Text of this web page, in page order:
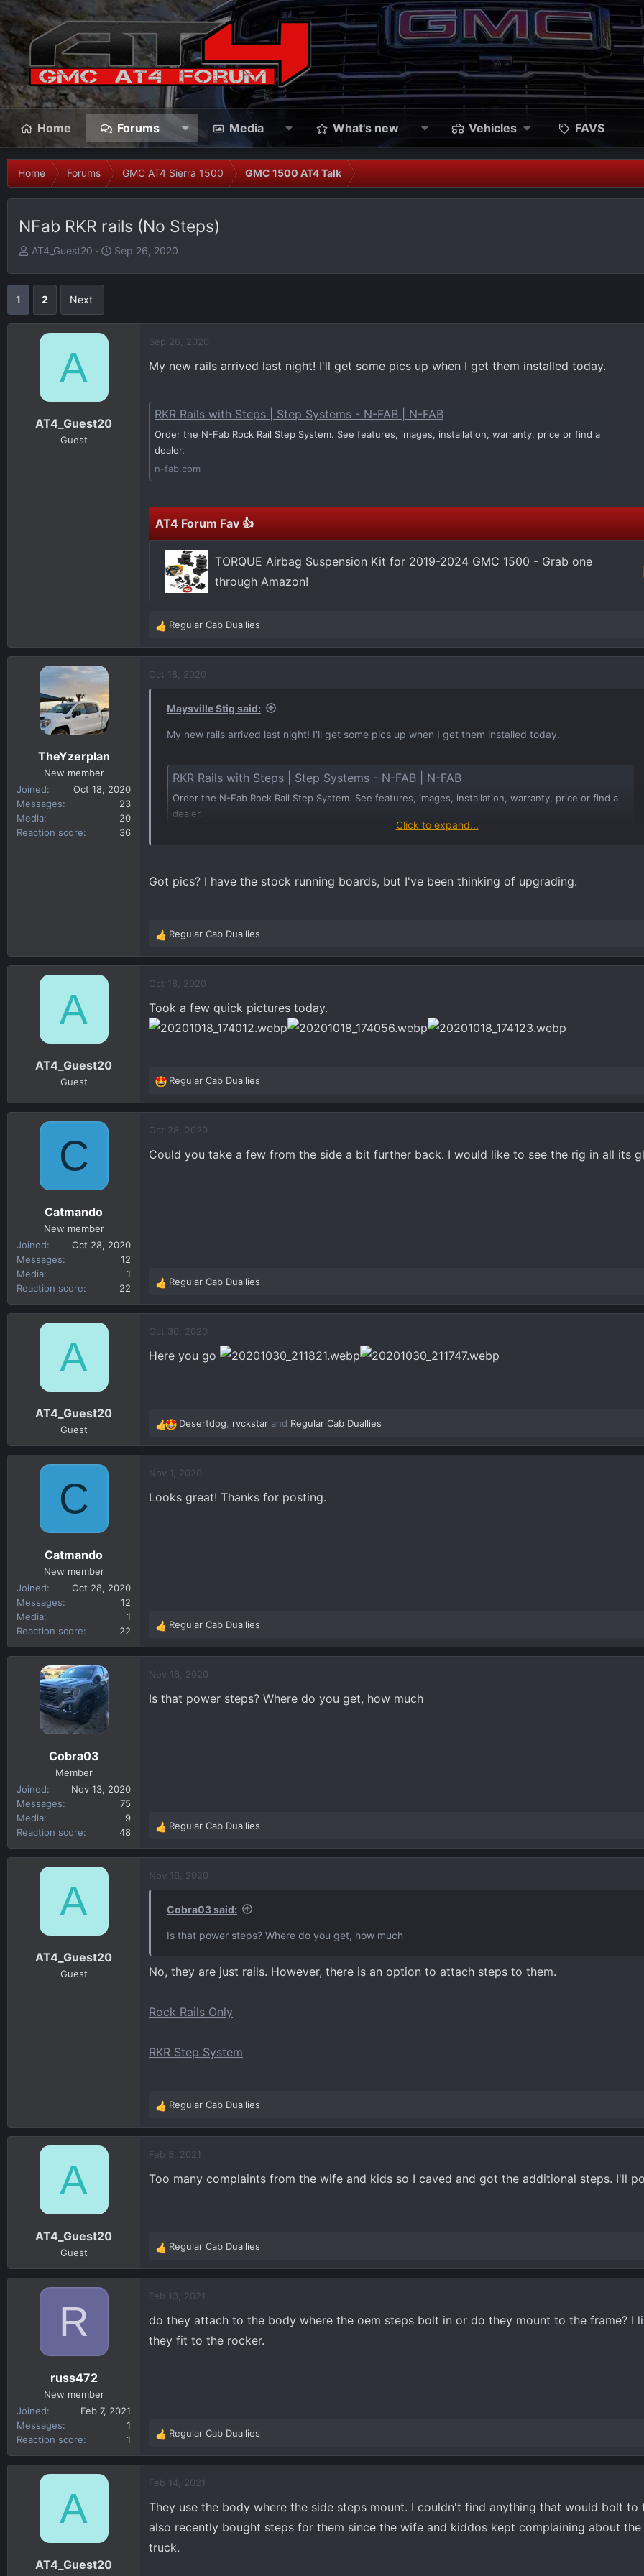
Home Forums Media What's new Vehicles FAVS
Home Forums GMC AT4 Sierra 1500 GMC 1500 AT4 Talk
NFab RKR rails (No Steps)
T
a
e
AT4_Guest20
S
Sep 26, 2020
1 2 Next
A
AT4_Guest20
Guest
Sep 26, 2020
My new rails arrived last night! I'll get some pics up when I get them installed today.
RKR Rails with Steps | Step Systems - N-FAB | N-FAB
Order the N-Fab Rock Rail Step System. See features, images, installation, warranty, price or find a
dealer.
n-fab.com
AT4 Forum Fav 👍
TORQUE Airbag Suspension Kit for 2019-2024 GMC 1500 - Grab one
through Amazon!
R
a
c
Regular Cab Duallies
TheYzerplan
New member
Joined
Oct 18, 2020
Messages
23
Media
20
Reaction score
36
Oct 18, 2020
Maysville Stig said:
My new rails arrived last night! I'll get some pics up when I get them installed today.
RKR Rails with Steps | Step Systems - N-FAB | N-FAB
Order the N-Fab Rock Rail Step System. See features, images, installation, warranty, price or find a
dealer.
Click to expand...
Got pics? I have the stock running boards, but I've been thinking of upgrading.
R
a
c
i
o
Regular Cab Duallies
A
AT4_Guest20
Guest
Oct 18, 2020
Took a few quick pictures today.
R
a
c
i
Regular Cab Duallies
C
Catmando
New member
Joined
Oct 28, 2020
Messages
12
Media
1
Reaction score
22
Oct 28, 2020
Could you take a few from the side a bit further back. I would like to see the rig in all its
R
a
c
i
Regular Cab Duallies
A
AT4_Guest20
Guest
Oct 30, 2020
Here you go
R
a
c
i
Desertdog rvckstar and Regular Cab Duallies
C
Catmando
New member
Joined
Oct 28, 2020
Messages
12
Media
1
Reaction score
22
Nov 1, 2020
Looks great! Thanks for posting.
R
a
c
i
Regular Cab Duallies
Cobra03
Member
Joined
Nov 13, 2020
Messages
75
Media
9
Reaction score
48
Nov 16, 2020
Is that power steps? Where do you get, how much
R
a
c
Regular Cab Duallies
A
AT4_Guest20
Guest
Nov 16, 2020
Cobra03 said:
Is that power steps? Where do you get, how much
No, they are just rails. However, there is an option to attach steps to them.
Rock Rails Only
RKR Step System
R
a
c
i
Regular Cab Duallies
A
AT4_Guest20
Guest
Feb 5, 2021
Too many complaints from the wife and kids so I caved and got the additional steps. I'll
R
a
c
i
o
Regular Cab Duallies
R
russ472
New member
Joined
Feb 7, 2021
Messages
1
Reaction score
1
Feb 13, 2021
do they attach to the body where the oem steps bolt in or do they mount to the frame? I
they fit to the rocker.
R
a
c
o
s
Regular Cab Duallies
A
AT4_Guest20
Feb 14, 2021
They use the body where the side steps mount. I couldn't find anything that would bolt to
also recently bought steps for them since the wife and kiddos kept complaining about
truck.